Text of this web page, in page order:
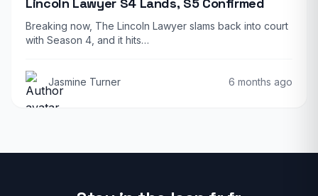
Breaking now, The Lincoln Lawyer slams back into court
with Season 4, and it hits…
Jasmine Turner 6 months ago